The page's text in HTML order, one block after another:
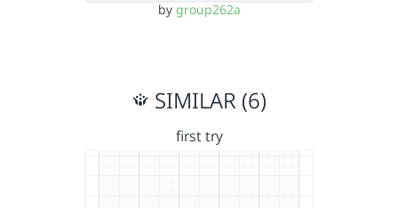
by group262a
SIMILAR (6)
first try